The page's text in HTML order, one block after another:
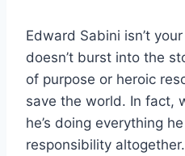
Edward Sabini isn’t
doesn’t burst into the
of purpose or heroic
save the world. In fact,
he’s doing everything
responsibility